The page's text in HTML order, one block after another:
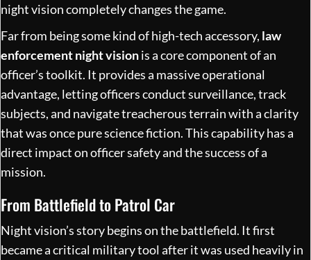
night vision completely changes the game.
Far from being some kind of high-tech accessory, law
enforcement night visionis a core component of an
officer’s toolkit. It provides a massive operational
advantage, letting officers conduct surveillance, track
subjects, and navigate treacherous terrain with a clarity
that was once pure science fiction. This capability has a
direct impact on officer safety and the success of a
mission.
From Battlefield to Patrol Car
Night vision’s story begins on the battlefield. It first
became a critical military tool after it was used heavily in